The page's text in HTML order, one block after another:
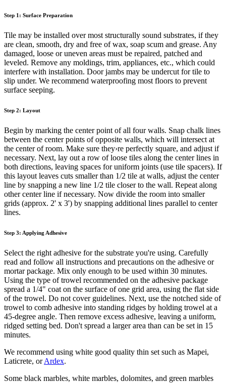
Step 1: Surface Preparation
Tile may be installed over most structurally sound substrates, if they
are clean, smooth, dry and free of wax, soap scum and grease. Any
damaged, loose or uneven areas must be repaired, patched and
leveled. Remove any moldings, trim, appliances, etc., which could
interfere with installation. Door jambs may be undercut for tile to
slip under. We recommend waterproofing most floors to prevent
surface seeping.
Step 2: Layout
Begin by marking the center point of all four walls. Snap chalk lines
between the center points of opposite walls, which will intersect at
the center of room. Make sure they›re perfectly square, and adjust if
necessary. Next, lay out a row of loose tiles along the center lines in
both directions, leaving spaces for uniform joints (use tile spacers). If
this layout leaves cuts smaller than 1/2 tile at walls, adjust the center
line by snapping a new line 1/2 tile closer to the wall. Repeat along
other center line if necessary. Now divide the room into smaller
grids (approx. 2' x 3') by snapping additional lines parallel to center
lines.
Step 3: Applying Adhesive
Select the right adhesive for the substrate you're using. Carefully
read and follow all instructions and precautions on the adhesive or
mortar package. Mix only enough to be used within 30 minutes.
Using the type of trowel recommended on the adhesive package
spread a 1/4" coat on the surface of one grid area, using the flat side
of the trowel. Do not cover guidelines. Next, use the notched side of
trowel to comb adhesive into standing ridges by holding trowel at a
45-degree angle. Then remove excess adhesive, leaving a uniform,
ridged setting bed. Don't spread a larger area than can be set in 15
minutes.
We recommend using white good quality thin set such as Mapei,
Laticrete, orArdex.
Some black marbles, white marbles, dolomites, and green marbles